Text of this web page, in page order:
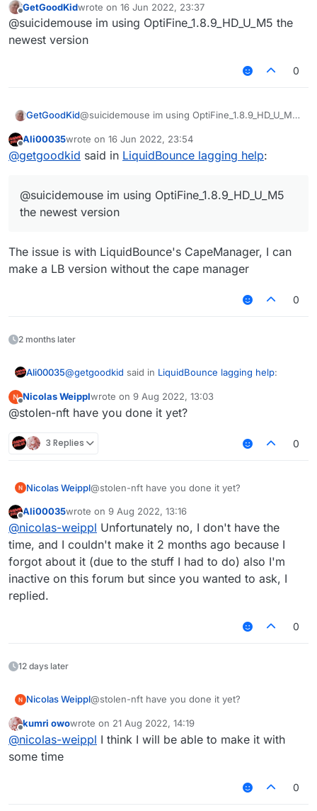
When i play with LiquidBounce my game
Offline
GetGoodKidwrote on 16 Jun 2022, 23:37
last edited by
@suicidemouse im using OptiFine_1.8.9_HD_U_M5 the
newest version
0
GetGoodKid@suicidemouse im using OptiFine_1.8.9_HD_U_M5
Offline
Ali00035wrote on 16 Jun 2022, 23:54
last edited by
@getgoodkid said in LiquidBounce lagging help:
@suicidemouse im using OptiFine_1.8.9_HD_U_M5
the newest version
The issue is with LiquidBounce's CapeManager, I can
make a LB version without the cape manager
0
2 months later
Ali00035@getgoodkid said in LiquidBounce lagging help:
@suicidemouse im using
make a LB version without the cape manager
Offline
Nicolas Weipplwrote on 9 Aug 2022, 13:03
last edited by
@stolen-nft have you done it yet?
3 Replies 0
Nicolas Weippl@stolen-nft have you done it yet?
Offline
Ali00035wrote on 9 Aug 2022, 13:16
last edited by
@nicolas-weippl Unfortunately no, I don't have the
time, and I couldn't make it 2 months ago because I
forgot about it (due to the stuff I had to do) also I'm
inactive on this forum but since you wanted to ask, I
replied.
0
12 days later
Nicolas Weippl@stolen-nft have you done it yet?
Offline
kumri owowrote on 21 Aug 2022, 14:19
last edited by
@nicolas-weippl I think I will be able to make it with
some time
0